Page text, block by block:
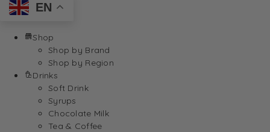
EN
Shop
Shop by Brand
Shop by Region
Drinks
Soft Drink
Syrups
Chocolate Milk
Tea & Coffee